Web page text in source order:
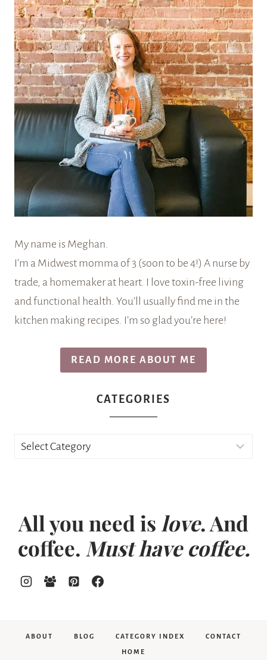
My name is Meghan.
I’m a Midwest momma of 3 (soon to be 4!) A nurse by
trade, a homemaker at heart. I love toxin-free living
and functional health. You’ll usually find me in the
kitchen making recipes. I’m so glad you’re here!
READ MORE ABOUT ME
CATEGORIES
Categories
All you need is love. And
coffee. Must have coffee.
ABOUT BLOG CATEGORY INDEX CONTACT
HOME